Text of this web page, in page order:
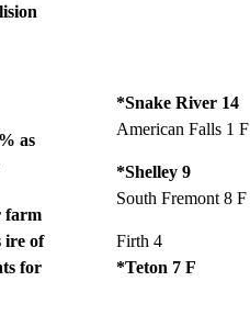
as
farm
ire of
for
*Snake River 14
American Falls 1 F
*Shelley 9
South Fremont 8 F
Firth 4
*Teton 7 F